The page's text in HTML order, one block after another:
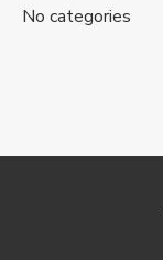
No categories